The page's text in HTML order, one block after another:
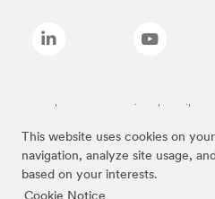
This website uses cookies on
navigation, analyze site usage,
based on your interests.
Las marcas mencionadas arriba